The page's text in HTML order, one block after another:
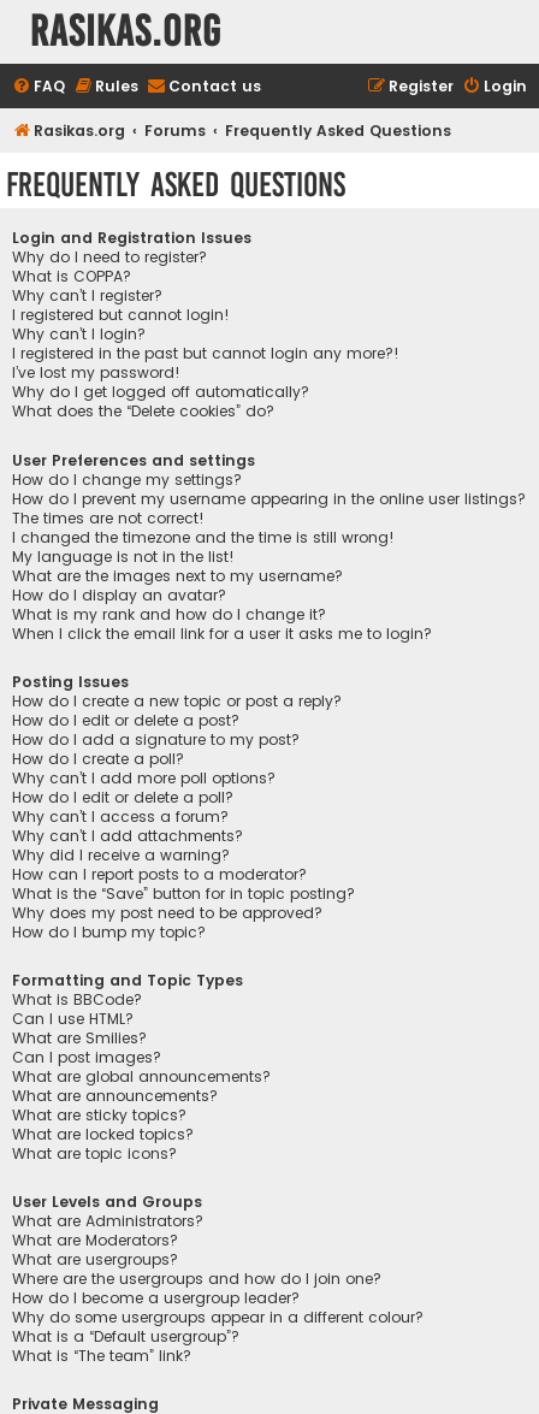
rasikas.org
FAQ Rules Contact us Login
Register
Rasikas.org Forums Frequently Asked Questions
Frequently Asked Questions
Login and Registration Issues
Why do I need to register?
What is COPPA?
Why can’t I register?
I registered but cannot login!
Why can’t I login?
I registered in the past but cannot login any more?!
I’ve lost my password!
Why do I get logged off automatically?
What does the “Delete cookies” do?
User Preferences and settings
How do I change my settings?
How do I prevent my username appearing in the online user listings?
The times are not correct!
I changed the timezone and the time is still wrong!
My language is not in the list!
What are the images next to my username?
How do I display an avatar?
What is my rank and how do I change it?
When I click the email link for a user it asks me to login?
Posting Issues
How do I create a new topic or post a reply?
How do I edit or delete a post?
How do I add a signature to my post?
How do I create a poll?
Why can’t I add more poll options?
How do I edit or delete a poll?
Why can’t I access a forum?
Why can’t I add attachments?
Why did I receive a warning?
How can I report posts to a moderator?
What is the “Save” button for in topic posting?
Why does my post need to be approved?
How do I bump my topic?
Formatting and Topic Types
What is BBCode?
Can I use HTML?
What are Smilies?
Can I post images?
What are global announcements?
What are announcements?
What are sticky topics?
What are locked topics?
What are topic icons?
User Levels and Groups
What are Administrators?
What are Moderators?
What are usergroups?
Where are the usergroups and how do I join one?
How do I become a usergroup leader?
Why do some usergroups appear in a different colour?
What is a “Default usergroup”?
What is “The team” link?
Private Messaging